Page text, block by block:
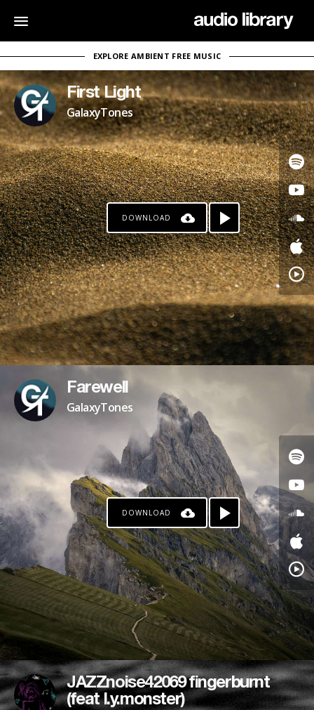
EXPLORE AMBIENT FREE MUSIC
First Light
GalaxyTones
DOWNLOAD
Farewell
GalaxyTones
DOWNLOAD
JAZZnoise42069 fingerburnt
(feat l.y.monster)